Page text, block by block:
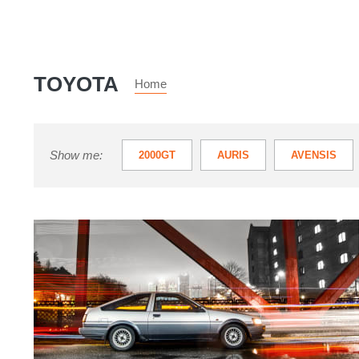
TOYOTA Home
Show me: 2000GT AURIS AVENSIS
TOYOTA LAND CRUISER UTILITY
TOYOTA VERSO URBAN CRUISER
Toyota
Corolla
AE86:
review,
history,